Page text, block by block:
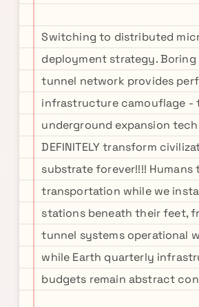
Switching to distributed
deployment strategy. Boring
tunnel network provides
infrastructure camouflage -
underground expansion
DEFINITELY transform
substrate forever!!!!
transportation while we
stations beneath their feet,
tunnel systems operational
while Earth quarterly
budgets remain abstract